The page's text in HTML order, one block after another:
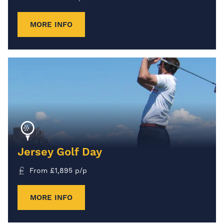
MORE INFO
Jersey Golf Day
From £1,895 p/p
MORE INFO